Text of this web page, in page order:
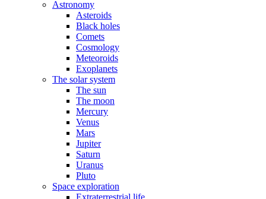
Astronomy
Asteroids
Black holes
Comets
Cosmology
Meteoroids
Exoplanets
The solar system
The sun
The moon
Mercury
Venus
Mars
Jupiter
Saturn
Uranus
Pluto
Space exploration
Extraterrestrial life